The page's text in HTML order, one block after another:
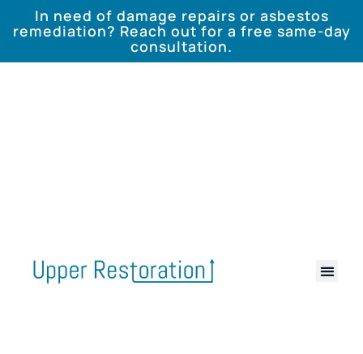
In need of damage repairs or asbestos
remediation? Reach out for a free same-day
consultation.